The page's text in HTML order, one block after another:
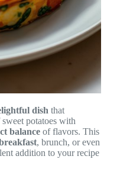
dish that
potatoes with
balance of flavors. This
, brunch, or even
addition to your recipe